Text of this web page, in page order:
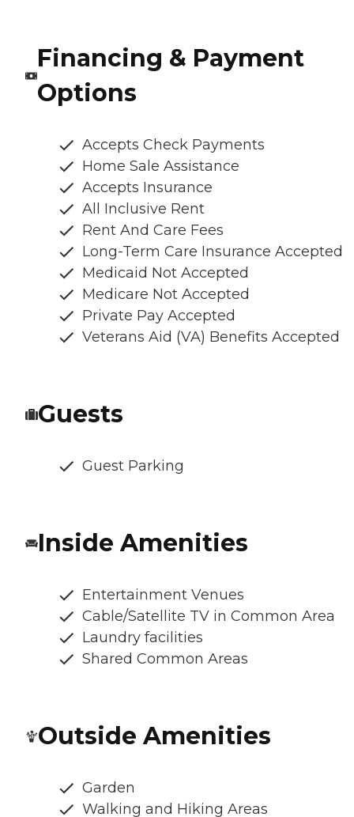
Financing & Payment
Options
Accepts Check Payments
Home Sale Assistance
Accepts Insurance
All Inclusive Rent
Rent And Care Fees
Long-Term Care Insurance Accepted
Medicaid Not Accepted
Medicare Not Accepted
Private Pay Accepted
Veterans Aid (VA) Benefits Accepted
Guests
Guest Parking
Inside Amenities
Entertainment Venues
Cable/Satellite TV in Common Area
Laundry facilities
Shared Common Areas
Outside Amenities
Garden
Walking and Hiking Areas